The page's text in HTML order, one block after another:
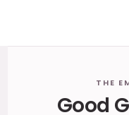
THE
Good